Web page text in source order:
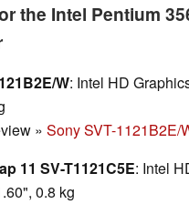
the Intel Pentium
W: Intel HD
» Sony SVT-1121B2E/
11 SV-T1121C5E: Intel
0.8 kg